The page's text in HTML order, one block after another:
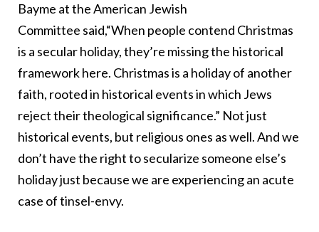
Bayme at the American Jewish
Committee said,“When people contend Christmas
is a secular holiday, they’re missing the historical
framework here. Christmas is a holiday of another
faith, rooted in historical events in which Jews
reject their theological significance.” Not just
historical events, but religious ones as well. And we
don’t have the right to secularize someone else’s
holiday just because we are experiencing an acute
case of tinsel-envy.